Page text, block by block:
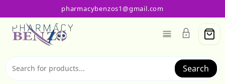
content
pharmacybenzos1@gmail.com
Search